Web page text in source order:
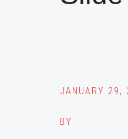
JANUARY 29,
BY